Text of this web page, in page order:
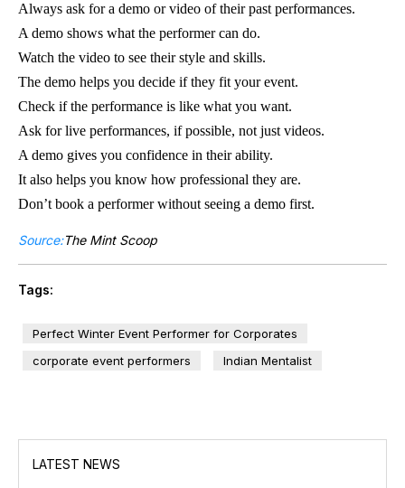
Always ask for a demo or video of their past performances.
A demo shows what the performer can do.
Watch the video to see their style and skills.
The demo helps you decide if they fit your event.
Check if the performance is like what you want.
Ask for live performances, if possible, not just videos.
A demo gives you confidence in their ability.
It also helps you know how professional they are.
Don’t book a performer without seeing a demo first.
Source:The Mint Scoop
Tags:
Perfect Winter Event Performer for Corporates
corporate event performers
Indian Mentalist
LATEST NEWS